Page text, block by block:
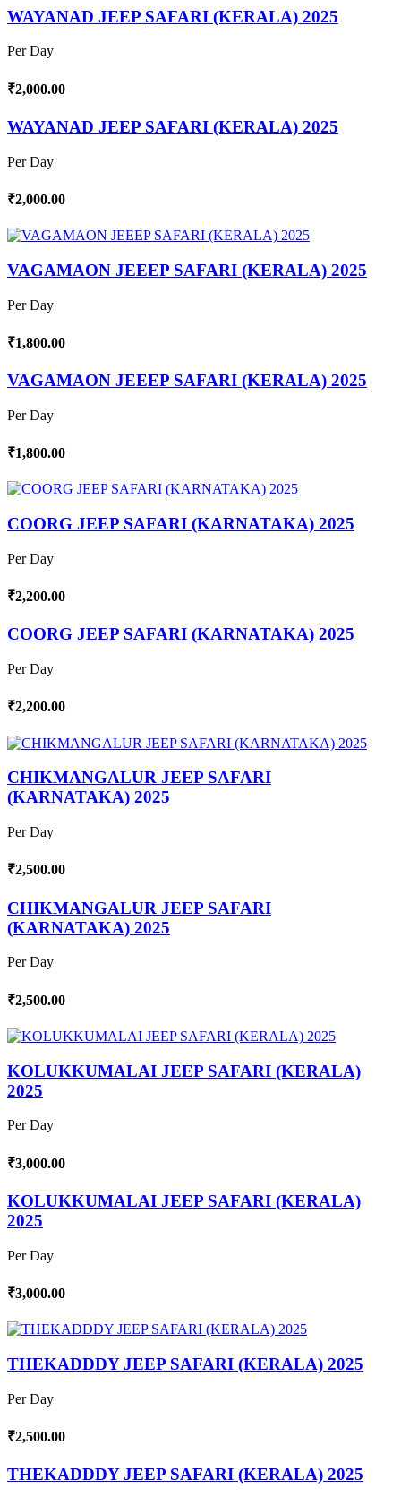
WAYANAD JEEP SAFARI (KERALA) 2025
Per Day
₹2,000.00
WAYANAD JEEP SAFARI (KERALA) 2025
Per Day
₹2,000.00
VAGAMAON JEEEP SAFARI (KERALA) 2025
Per Day
₹1,800.00
VAGAMAON JEEEP SAFARI (KERALA) 2025
Per Day
₹1,800.00
COORG JEEP SAFARI (KARNATAKA) 2025
Per Day
₹2,200.00
COORG JEEP SAFARI (KARNATAKA) 2025
Per Day
₹2,200.00
CHIKMANGALUR JEEP SAFARI
(KARNATAKA) 2025
Per Day
₹2,500.00
CHIKMANGALUR JEEP SAFARI
(KARNATAKA) 2025
Per Day
₹2,500.00
KOLUKKUMALAI JEEP SAFARI (KERALA)
2025
Per Day
₹3,000.00
KOLUKKUMALAI JEEP SAFARI (KERALA)
2025
Per Day
₹3,000.00
THEKADDDY JEEP SAFARI (KERALA) 2025
Per Day
₹2,500.00
THEKADDDY JEEP SAFARI (KERALA) 2025